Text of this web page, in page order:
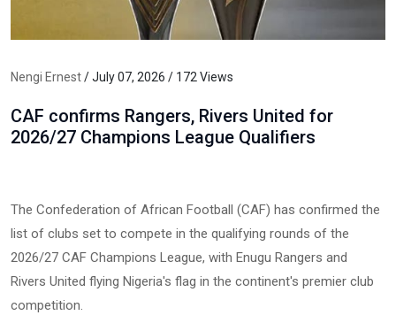
Nengi Ernest/ July 07, 2026 / 172 Views
CAF confirms Rangers, Rivers United for
2026/27 Champions League Qualifiers
The Confederation of African Football (CAF) has confirmed the
list of clubs set to compete in the qualifying rounds of the
2026/27 CAF Champions League, with Enugu Rangers and
Rivers United flying Nigeria's flag in the continent's premier club
competition.